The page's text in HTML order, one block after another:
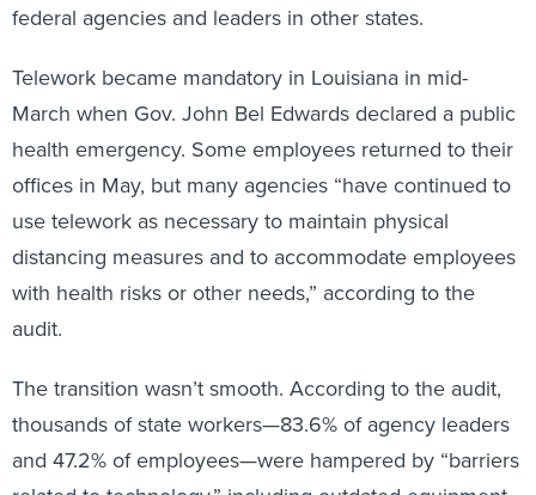
federal agencies and leaders in other states.
Telework became mandatory in Louisiana in mid-
March when Gov. John Bel Edwards declared a public
health emergency. Some employees returned to their
offices in May, but many agencies “have continued to
use telework as necessary to maintain physical
distancing measures and to accommodate employees
with health risks or other needs,” according to the
audit.
The transition wasn’t smooth. According to the audit,
thousands of state workers—83.6% of agency leaders
and 47.2% of employees—were hampered by “barriers